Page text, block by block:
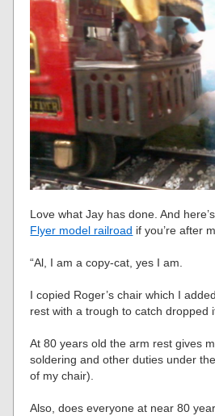
Love what Jay has done. And
Flyer model railroad if you’re after
“Al, I am a copy-cat, yes I am.
I copied Roger’s chair which I
rest with a trough to catch dropped
At 80 years old the arm rest gives
soldering and other duties under
of my chair).
Also, does everyone at near 80